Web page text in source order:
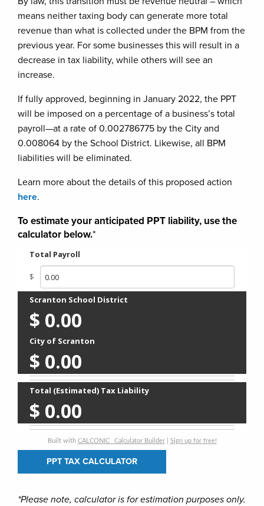
means neither taxing body can generate more total
revenue than what is collected under the BPM from the
previous year. For some businesses this will result in a
decrease in tax liability, while others will see an
increase.
If fully approved, beginning in January 2022, the PPT
will be imposed on a percentage of a business’s total
payroll—at a rate of 0.002786775 by the City and
0.008064 by the School District. Likewise, all BPM
liabilities will be eliminated.
Learn more about the details of this proposed action
here.
To estimate your anticipated PPT liability, use the
calculator below.*
Total Payroll
$
Scranton School District
$ 0.00
City of Scranton
$ 0.00
Total (Estimated) Tax Liability
$ 0.00
Built with CALCONIC_ Calculator Builder| Sign up for free!
PPT TAX CALCULATOR
*Please note, calculator is for estimation purposes only.